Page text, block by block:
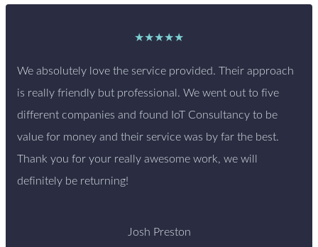
★★★★★
We absolutely love the service provided. Their approach
is really friendly but professional. We went out to five
different companies and found IoT Consultancy to be
value for money and their service was by far the best.
Thank you for your really awesome work, we will
definitely be returning!
Josh Preston